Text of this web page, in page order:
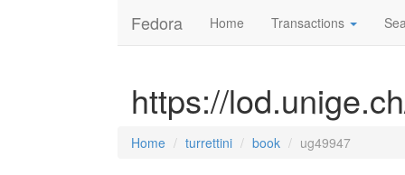
Fedora Home Transactions
https://
Home turrettini book ug49947